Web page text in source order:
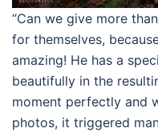
“Can we give more
for themselves,
amazing! He has a
beautifully in the
moment perfectly and
photos, it triggered